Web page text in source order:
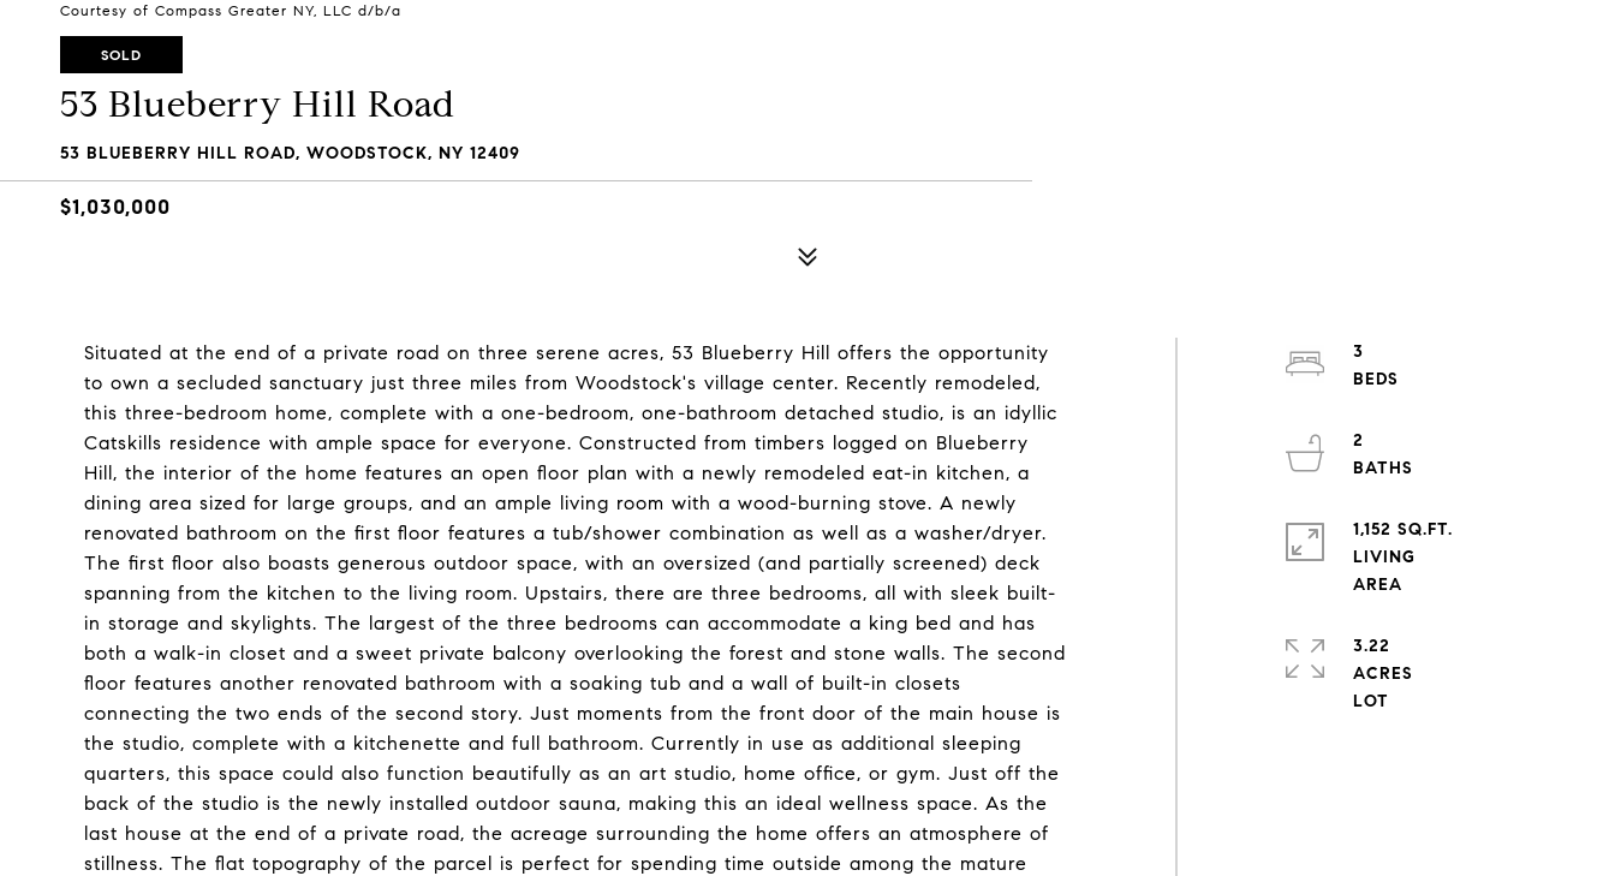
Courtesy of Compass Greater NY, LLC d/b/a
SOLD
53 Blueberry Hill Road
53 BLUEBERRY HILL ROAD, WOODSTOCK, NY 12409
$1,030,000
Situated at the end of a private road on three serene acres, 53 Blueberry Hill offers the opportunity
to own a secluded sanctuary just three miles from Woodstock's village center. Recently remodeled,
this three-bedroom home, complete with a one-bedroom, one-bathroom detached studio, is an idyllic
Catskills residence with ample space for everyone. Constructed from timbers logged on Blueberry
Hill, the interior of the home features an open floor plan with a newly remodeled eat-in kitchen, a
dining area sized for large groups, and an ample living room with a wood-burning stove. A newly
renovated bathroom on the first floor features a tub/shower combination as well as a washer/dryer.
The first floor also boasts generous outdoor space, with an oversized (and partially screened) deck
spanning from the kitchen to the living room. Upstairs, there are three bedrooms, all with sleek built-
in storage and skylights. The largest of the three bedrooms can accommodate a king bed and has
both a walk-in closet and a sweet private balcony overlooking the forest and stone walls. The second
floor features another renovated bathroom with a soaking tub and a wall of built-in closets
connecting the two ends of the second story. Just moments from the front door of the main house is
the studio, complete with a kitchenette and full bathroom. Currently in use as additional sleeping
quarters, this space could also function beautifully as an art studio, home office, or gym. Just off the
back of the studio is the newly installed outdoor sauna, making this an ideal wellness space. As the
last house at the end of a private road, the acreage surrounding the home offers an atmosphere of
stillness. The flat topography of the parcel is perfect for spending time outside among the mature
3
2
1,152 SQ.FT.
LIVING
3.22
ACRES